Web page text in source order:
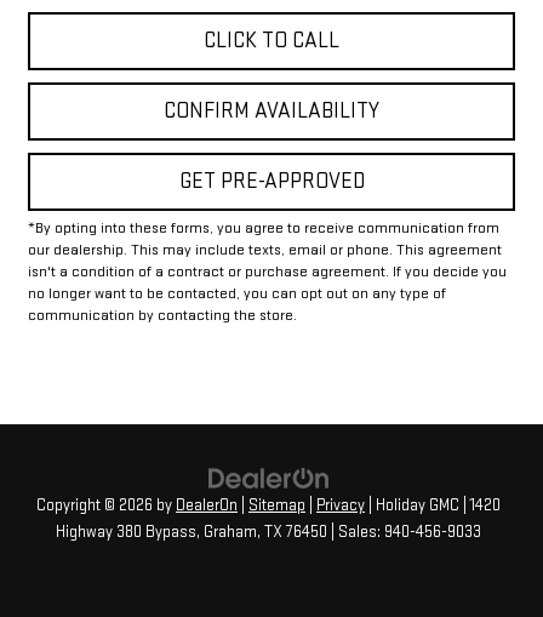
CLICK TO CALL
CONFIRM AVAILABILITY
GET PRE-APPROVED
*By opting into these forms, you agree to receive communication from
our dealership. This may include texts, email or phone. This agreement
isn't a condition of a contract or purchase agreement. If you decide you
no longer want to be contacted, you can opt out on any type of
communication by contacting the store.
Copyright © 2026 by DealerOn Sitemap Privacy | Holiday GMC 1420
Highway 380 Bypass, Graham, TX76450 | Sales: 940-456-9033